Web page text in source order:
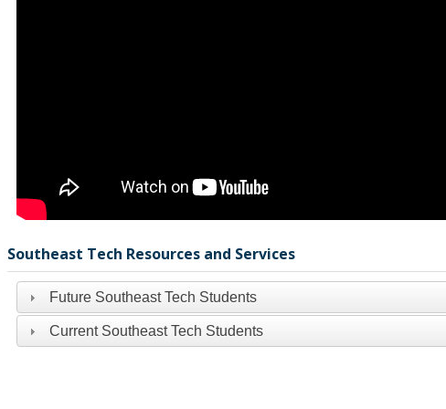
Southeast Tech Resources and Services
Future Southeast Tech Students
Current Southeast Tech Students